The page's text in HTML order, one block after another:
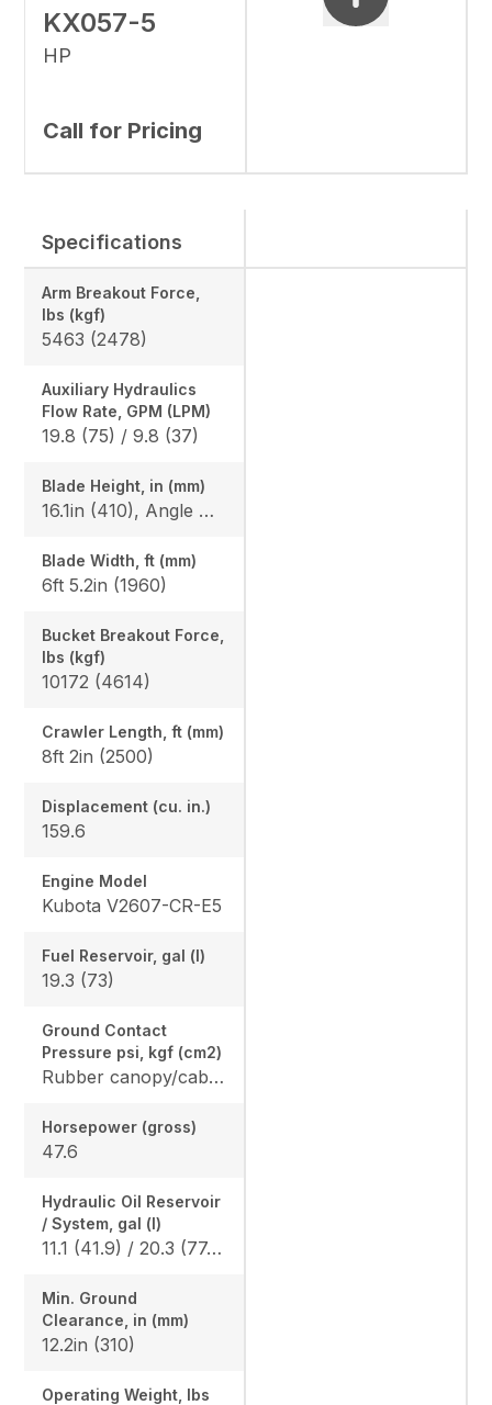
KX057-5
HP
Call for Pricing
Specifications
Arm Breakout Force,
lbs (kgf)
5463 (2478)
Auxiliary Hydraulics
Flow Rate, GPM (LPM)
19.8 (75) / 9.8 (37)
Blade Height, in (mm)
16.1in (410), Angle Blade: 25/25
Blade Width, ft (mm)
6ft 5.2in (1960)
Bucket Breakout Force,
lbs (kgf)
10172 (4614)
Crawler Length, ft (mm)
8ft 2in (2500)
Displacement (cu. in.)
159.6
Engine Model
Kubota V2607-CR-E5
Fuel Reservoir, gal (l)
19.3 (73)
Ground Contact
Pressure psi, kgf (cm2)
Rubber canopy/cab: 4.6 (0.32) / 4.7 (0.33), Angle blade rubber canopy/cab: 4.8 (0.33) / 4.9 (0.34), Angle blade steel canopy/cab: 4.9 (0.34) / 4.9 (0.34)
Horsepower (gross)
47.6
Hydraulic Oil Reservoir
/ System, gal (l)
11.1 (41.9) / 20.3 (77.0)
Min. Ground
Clearance, in (mm)
12.2in (310)
Operating Weight, lbs